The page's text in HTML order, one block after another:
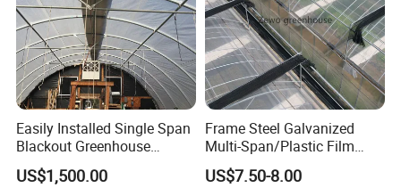
Easily Installed Single Span
Blackout Greenhouse
Growing Room
US$1,500.00
Frame Steel Galvanized
Multi-Span/Plastic Film
Greenhouse with
Hydroponics Irrigation
US$7.50-8.00